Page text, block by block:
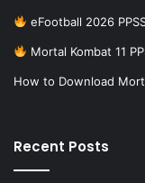
eFootball 2026
Mortal Kombat 11
How to Download
Recent Posts